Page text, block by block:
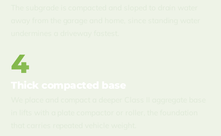
4
Thick compacted base